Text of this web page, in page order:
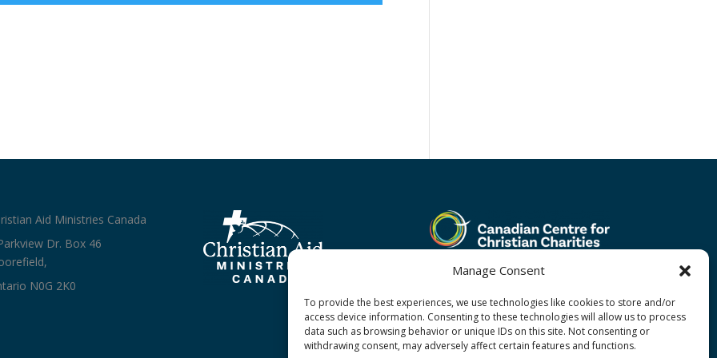
Manage Consent
To provide the best experiences, we use technologies like cookies to store and/or
access device information. Consenting to these technologies will allow us to process
data such as browsing behavior or unique IDs on this site. Not consenting or
withdrawing consent, may adversely affect certain features and functions.
Aid Ministries Canada
Dr. Box 46
N0G 2K0